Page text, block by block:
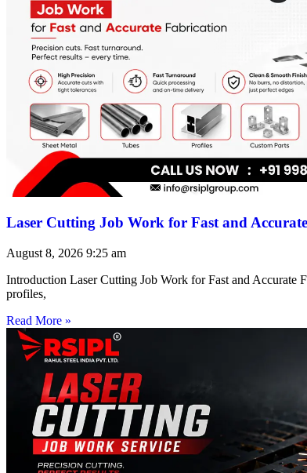
Laser Cutting Job Work for Fast and
August 8, 2026 9:25 am
Introduction Laser Cutting Job Work for Fast and Accurate
profiles,
Read More »